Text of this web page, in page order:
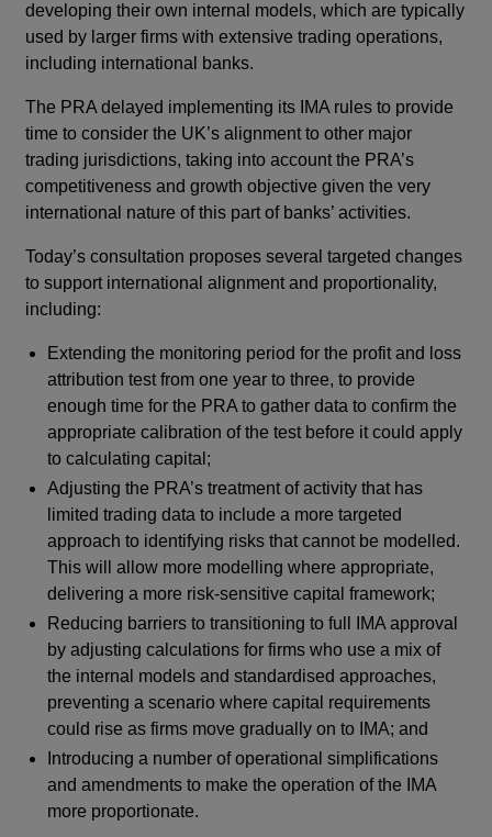
developing their own internal models, which are typically
used by larger firms with extensive trading operations,
including international banks.
The PRA delayed implementing its IMA rules to provide
time to consider the UK’s alignment to other major
trading jurisdictions, taking into account the PRA’s
competitiveness and growth objective given the very
international nature of this part of banks’ activities.
Today’s consultation proposes several targeted changes
to support international alignment and proportionality,
including:
Extending the monitoring period for the profit and loss
attribution test from one year to three, to provide
enough time for the PRA to gather data to confirm the
appropriate calibration of the test before it could apply
to calculating capital;
Adjusting the PRA’s treatment of activity that has
limited trading data to include a more targeted
approach to identifying risks that cannot be modelled.
This will allow more modelling where appropriate,
delivering a more risk-sensitive capital framework;
Reducing barriers to transitioning to full IMA approval
by adjusting calculations for firms who use a mix of
the internal models and standardised approaches,
preventing a scenario where capital requirements
could rise as firms move gradually on to IMA; and
Introducing a number of operational simplifications
and amendments to make the operation of the IMA
more proportionate.